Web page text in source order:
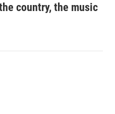
country, the music